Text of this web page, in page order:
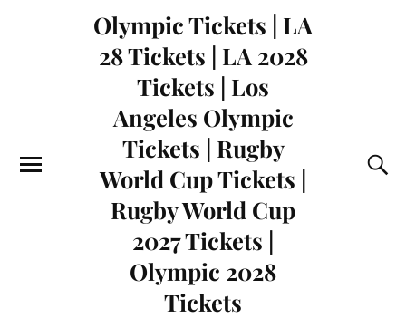
Olympic Tickets | LA
28 Tickets | LA 2028
Tickets | Los
Angeles Olympic
Tickets | Rugby
World Cup Tickets |
Rugby World Cup
2027 Tickets |
Olympic 2028
Tickets